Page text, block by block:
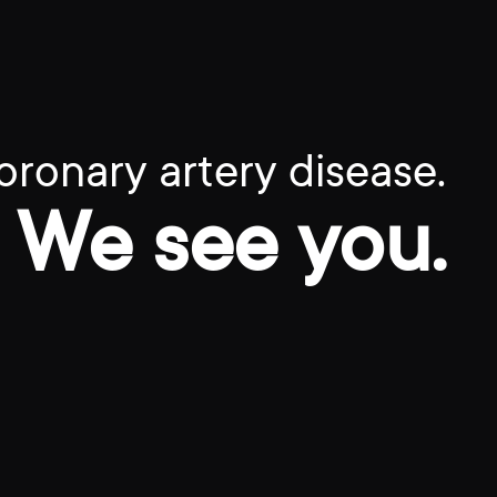
artery disease.
We see you.